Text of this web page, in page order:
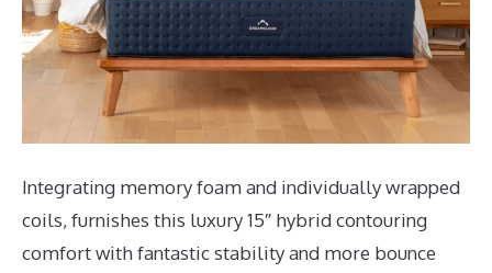
Integrating memory foam and individually wrapped
coils, furnishes this luxury 15″ hybrid contouring
comfort with fantastic stability and more bounce